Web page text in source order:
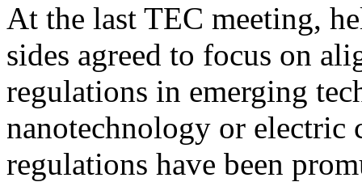
At the last TEC meeting,
sides agreed to focus on
regulations in emerging
nanotechnology or electric
regulations have been